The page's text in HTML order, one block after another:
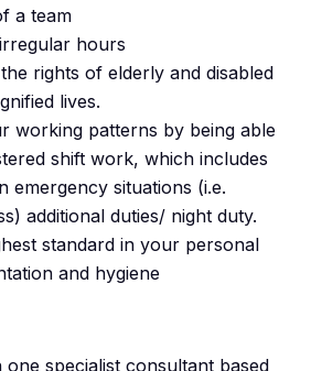
a team
hours
rights of elderly and disabled
lives.
working patterns by being able
shift work, which includes
emergency situations (i.e.
additional duties/ night duty.
standard in your personal
and hygiene
specialist consultant based